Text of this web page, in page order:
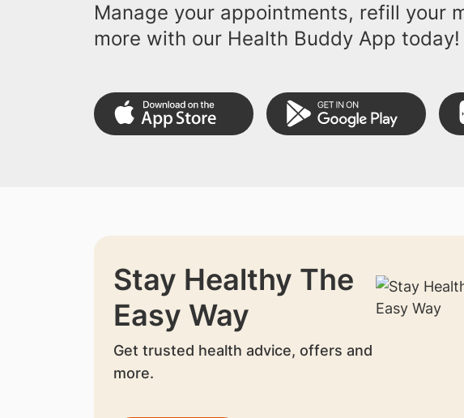
Manage your appointments, refill your
more with our Health Buddy App today!
Stay Healthy The
Easy Way
Get trusted health advice, offers and
more.